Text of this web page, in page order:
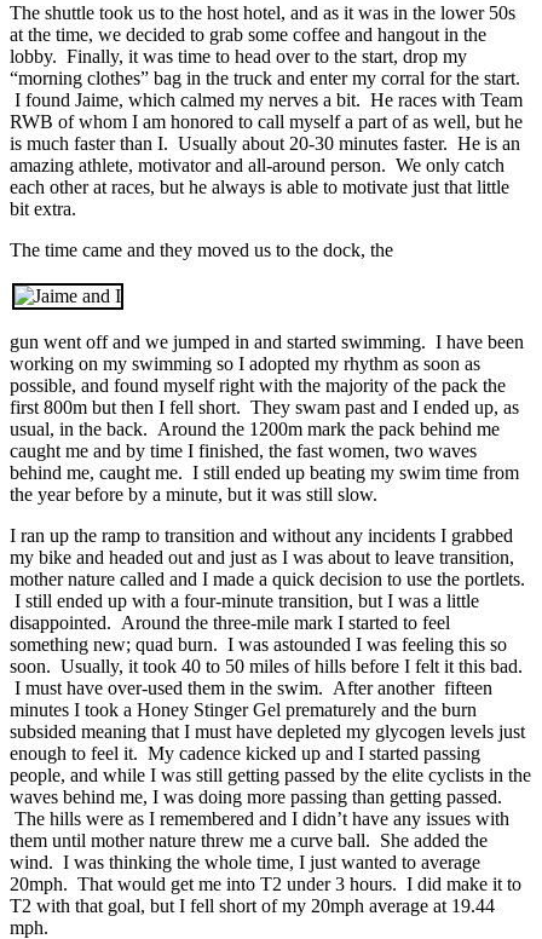
The shuttle took us to the host hotel, and as it was in the lower 50s
at the time, we decided to grab some coffee and hangout in the
lobby. Finally, it was time to head over to the start, drop my
“morning clothes” bag in the truck and enter my corral for the start.
I found Jaime, which calmed my nerves a bit. He races with Team
RWB of whom I am honored to call myself a part of as well, but he
is much faster than I. Usually about 20-30 minutes faster. He is an
amazing athlete, motivator and all-around person. We only catch
each other at races, but he always is able to motivate just that little
bit extra.
The time came and they moved us to the dock, the
gun went off and we jumped in and started swimming. I have been
working on my swimming so I adopted my rhythm as soon as
possible, and found myself right with the majority of the pack the
first 800m but then I fell short. They swam past and I ended up, as
usual, in the back. Around the 1200m mark the pack behind me
caught me and by time I finished, the fast women, two waves
behind me, caught me. I still ended up beating my swim time from
the year before by a minute, but it was still slow.
I ran up the ramp to transition and without any incidents I grabbed
my bike and headed out and just as I was about to leave transition,
mother nature called and I made a quick decision to use the portlets.
I still ended up with a four-minute transition, but I was a little
disappointed. Around the three-mile mark I started to feel
something new; quad burn. I was astounded I was feeling this so
soon. Usually, it took 40 to 50 miles of hills before I felt it this bad.
I must have over-used them in the swim. After another fifteen
minutes I took a Honey Stinger Gel prematurely and the burn
subsided meaning that I must have depleted my glycogen levels just
enough to feel it. My cadence kicked up and I started passing
people, and while I was still getting passed by the elite cyclists in the
waves behind me, I was doing more passing than getting passed.
The hills were as I remembered and I didn’t have any issues with
them until mother nature threw me a curve ball. She added the
wind. I was thinking the whole time, I just wanted to average
20mph. That would get me into T2 under 3 hours. I did make it to
T2 with that goal, but I fell short of my 20mph average at 19.44
mph.